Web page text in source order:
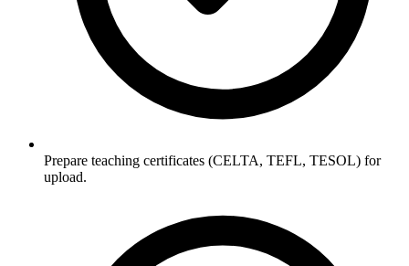
Prepare teaching certificates (CELTA, TEFL, TESOL) for
upload.